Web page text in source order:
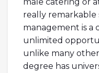
really remarkable
management is a
unlimited
unlike many
degree has